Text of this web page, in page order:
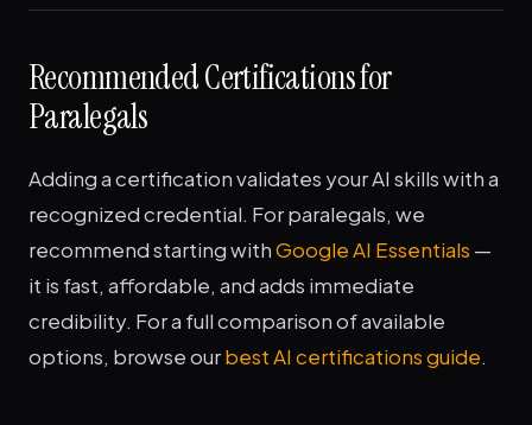
Recommended Certifications for
Paralegals
Adding a certification validates your AI skills with a
recognized credential. For paralegals, we
recommend starting withGoogle AI Essentials —
it is fast, affordable, and adds immediate
credibility. For a full comparison of available
options, browse ourbest AI certifications guide.